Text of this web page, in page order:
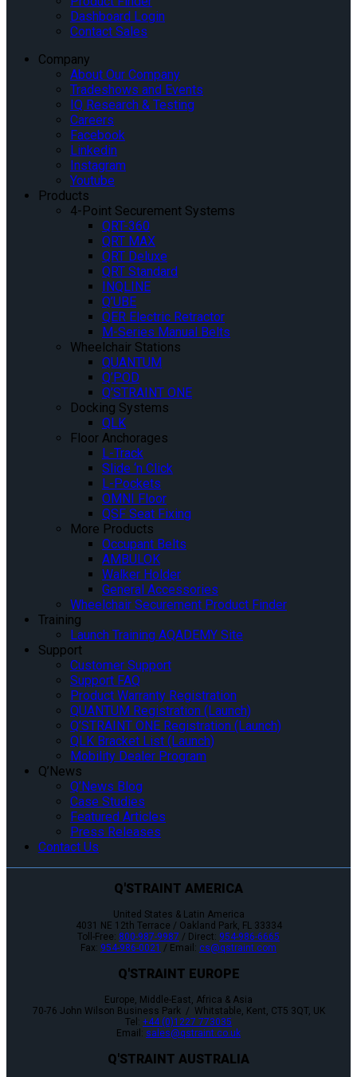
Dashboard Login
Contact Sales
Company
About Our Company
Tradeshows and Events
IQ Research & Testing
Careers
Facebook
Linkedin
Instagram
Youtube
Products
4-Point Securement Systems
QRT-360
QRT MAX
QRT Deluxe
QRT Standard
INQLINE
Q’UBE
QER Electric Retractor
M-Series Manual Belts
Wheelchair Stations
QUANTUM
Q’POD
Q’STRAINT ONE
Docking Systems
QLK
Floor Anchorages
L-Track
Slide ‘n Click
L-Pockets
OMNI Floor
QSF Seat Fixing
More Products
Occupant Belts
AMBULOK
Walker Holder
General Accessories
Wheelchair Securement Product Finder
Training
Launch Training AQADEMY Site
Support
Customer Support
Support FAQ
Product Warranty Registration
QUANTUM Registration (Launch)
Q’STRAINT ONE Registration (Launch)
QLK Bracket List (Launch)
Mobility Dealer Program
Q’News
Q’News Blog
Case Studies
Featured Articles
Press Releases
Contact Us
Q'STRAINT AMERICA
United States & Latin America
4031 NE 12th Terrace / Oakland Park, FL 33334
Toll-Free: 800-987-9987 / Direct: 954-986-6665
Fax: 954-986-0021 / Email: cs@qstraint.com
Q'STRAINT EUROPE
Europe, Middle-East, Africa & Asia
70-76 John Wilson Business Park / Whitstable, Kent, CT5 3QT, UK
Tel: +44 (0)1227 773035
Email: sales@qstraint.co.uk
Q'STRAINT AUSTRALIA